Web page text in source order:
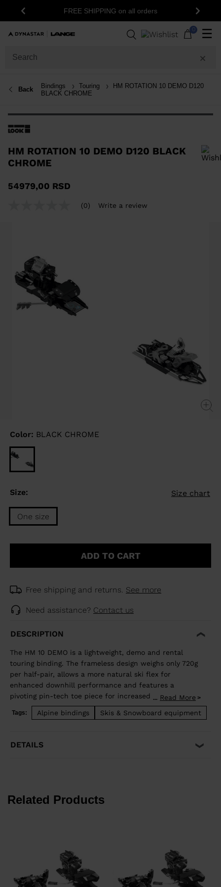
Previous FREE SHIPPING on all orders Next
0 ☰
Back Bindings Touring
HM ROTATION 10 DEMO D120
BLACK CHROME
HM ROTATION 10 DEMO D120 BLACK
CHROME
54979,00 RSD
(0) Write a review
Color: BLACK CHROME
Size: Size chart
One size
Size
ADD TO CART
Free shipping and returns. See more
Need assistance? Contact us
DESCRIPTION
The HM 10 DEMO is a lightweight, demo and rental
touring binding. The frameless design weighs only 720g
per half-pair, allows a more natural ski flex for
enhanced downhill performance and features a
pivoting pin-tech toe piece for increased elasticity,
offering skiers more confident retention and reduced
pre-release. TÜV approved when used with boots
... Read More
Tags: Alpine bindings Skis & Snowboard equipment
DETAILS
Related Products